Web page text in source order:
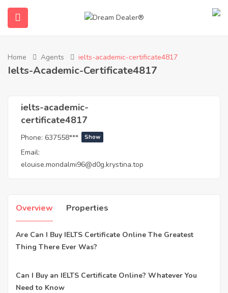
(English)
Home Agents ielts-academic-certificate4817
Ielts-Academic-Certificate4817
ielts-academic-
certificate4817
Phone: 637558*** Show
Email:
elouise.mondalmi96@d0g.krystina.top
Overview Properties
Are Can I Buy IELTS Certificate Online The Greatest
Thing There Ever Was?
Can I Buy an IELTS Certificate Online? Whatever You
Need to Know